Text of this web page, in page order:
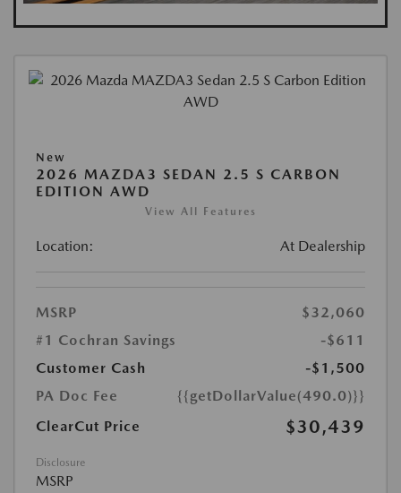
New
2026 MAZDA3 SEDAN 2.5 S CARBON
EDITION AWD
View All Features
Location: At Dealership
MSRP
$32,060
#1 Cochran Savings
-$611
Customer Cash
-$1,500
PA Doc Fee
{{getDollarValue(490.0)}}
ClearCut Price
$30,439
Disclosure
MSRP